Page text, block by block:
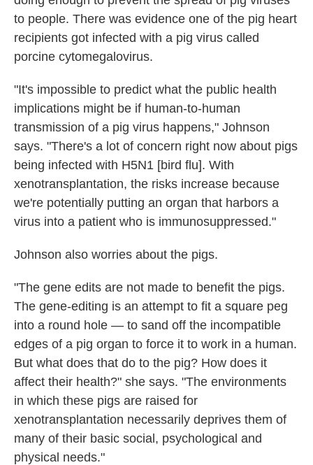
to people. There was evidence one of the pig heart
recipients got infected with a pig virus called
porcine cytomegalovirus.
"It's impossible to predict what the public health
implications might be if human-to-human
transmission of a pig virus happens," Johnson
says. "There's a lot of concern right now about pigs
being infected with H5N1 [bird flu]. With
xenotransplantation, the risks increase because
we're potentially putting an organ that harbors a
virus into a patient who is immunosuppressed."
Johnson also worries about the pigs.
"The gene edits are not made to benefit the pigs.
The gene-editing is an attempt to fit a square peg
into a round hole — to sand off the incompatible
edges of a pig organ to force it to work in a human.
But what does that do to the pig? How does it
affect their health?" she says. "The environments
in which these pigs are raised for
xenotransplantation necessarily deprives them of
many of their basic social, psychological and
physical needs."